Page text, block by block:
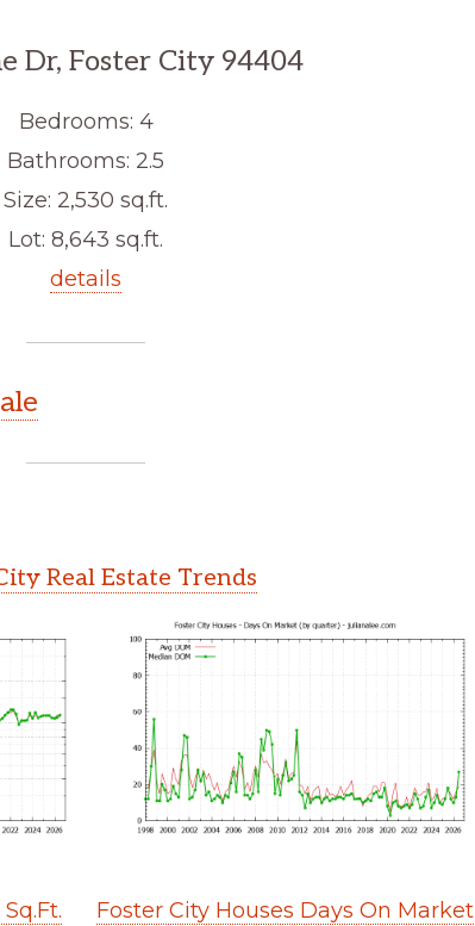
Dr, Foster City 94404
Bedrooms: 4
Bathrooms: 2.5
Size: 2,530 sq.ft.
Lot: 8,643 sq.ft.
details
Real Estate Trends
Foster City Houses Days On Market